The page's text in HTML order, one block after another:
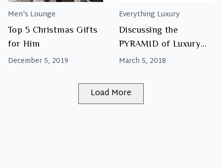
Men's Lounge
Top 5 Christmas Gifts
for Him
December 5, 2019
Everything Luxury
Discussing the
PYRAMID of Luxury
Brands
March 5, 2018
Load More